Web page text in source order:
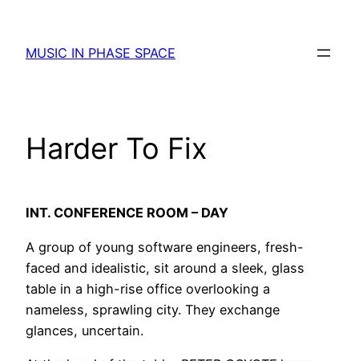
content
MUSIC IN PHASE SPACE
Harder To Fix
INT. CONFERENCE ROOM – DAY
A group of young software engineers, fresh-
faced and idealistic, sit around a sleek, glass
table in a high-rise office overlooking a
nameless, sprawling city. They exchange
glances, uncertain.